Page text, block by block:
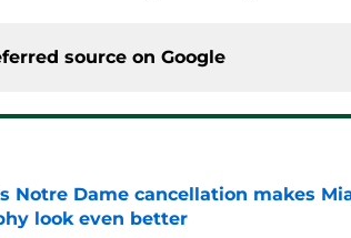
source on Google
Notre Dame cancellation makes
look even better